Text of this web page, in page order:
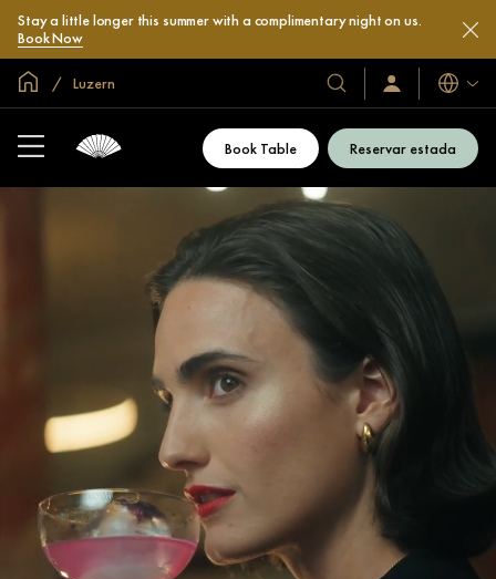
Stay a little longer this summer with a complimentary night on us.
Book Now
Inici global
Luzern
Hotels
i
complexos
Iniciar
sessió
s’hi
Idiomes
Book Table Reservar estada